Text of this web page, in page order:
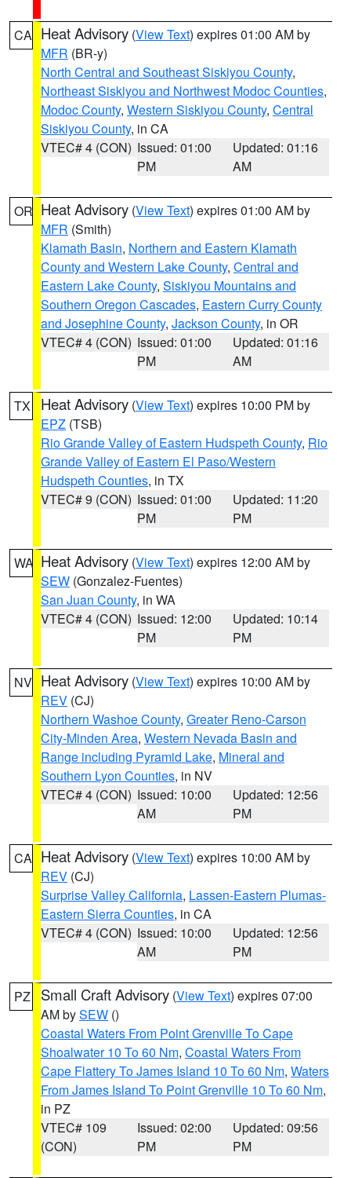
CA Heat Advisory (View Text) expires 01:00 AM by
MFR (BR-y)
North Central and Southeast Siskiyou County,
Northeast Siskiyou and Northwest Modoc Counties,
Modoc County, Western Siskiyou County, Central
Siskiyou County, in CA
VTEC# 4 (CON) Issued: 01:00
PM
Updated: 01:16
AM
OR Heat Advisory (View Text) expires 01:00 AM by
MFR (Smith)
Klamath Basin, Northern and Eastern Klamath
County and Western Lake County, Central and
Eastern Lake County, Siskiyou Mountains and
Southern Oregon Cascades, Eastern Curry County
and Josephine County, Jackson County, in OR
VTEC# 4 (CON) Issued: 01:00
PM
Updated: 01:16
AM
TX Heat Advisory (View Text) expires 10:00 PM by
EPZ (TSB)
Rio Grande Valley of Eastern Hudspeth County, Rio
Grande Valley of Eastern El Paso/Western
Hudspeth Counties, in TX
VTEC# 9 (CON) Issued: 01:00
PM
Updated: 11:20
PM
WA Heat Advisory (View Text) expires 12:00 AM by
SEW (Gonzalez-Fuentes)
San Juan County, in WA
VTEC# 4 (CON) Issued: 12:00
PM
Updated: 10:14
PM
NV Heat Advisory (View Text) expires 10:00 AM by
REV (CJ)
Northern Washoe County, Greater Reno-Carson
City-Minden Area, Western Nevada Basin and
Range including Pyramid Lake, Mineral and
Southern Lyon Counties, in NV
VTEC# 4 (CON) Issued: 10:00
AM
Updated: 12:56
PM
CA Heat Advisory (View Text) expires 10:00 AM by
REV (CJ)
Surprise Valley California, Lassen-Eastern Plumas-
Eastern Sierra Counties, in CA
VTEC# 4 (CON) Issued: 10:00
AM
Updated: 12:56
PM
PZ Small Craft Advisory (View Text) expires 07:00
AM bySEW ()
Coastal Waters From Point Grenville To Cape
Shoalwater 10 To 60 Nm, Coastal Waters From
Cape Flattery To James Island 10 To 60 Nm, Waters
From James Island To Point Grenville 10 To 60 Nm,
in PZ
VTEC# 109
(CON)
Issued: 02:00
PM
Updated: 09:56
PM